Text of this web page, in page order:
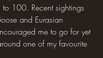
to 100. Recent sightings
and Eurasian
me to go for yet
one of my favourite